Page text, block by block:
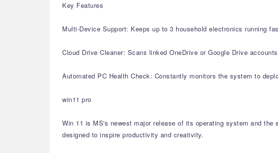
Key Features
Multi-Device Support: Keeps up to 3 household electronics running
Cloud Drive Cleaner: Scans linked OneDrive or Google Drive
Automated PC Health Check: Constantly monitors the system to
win11 pro
Win 11 is MS's newest major release of its operating system and
designed to inspire productivity and creativity.